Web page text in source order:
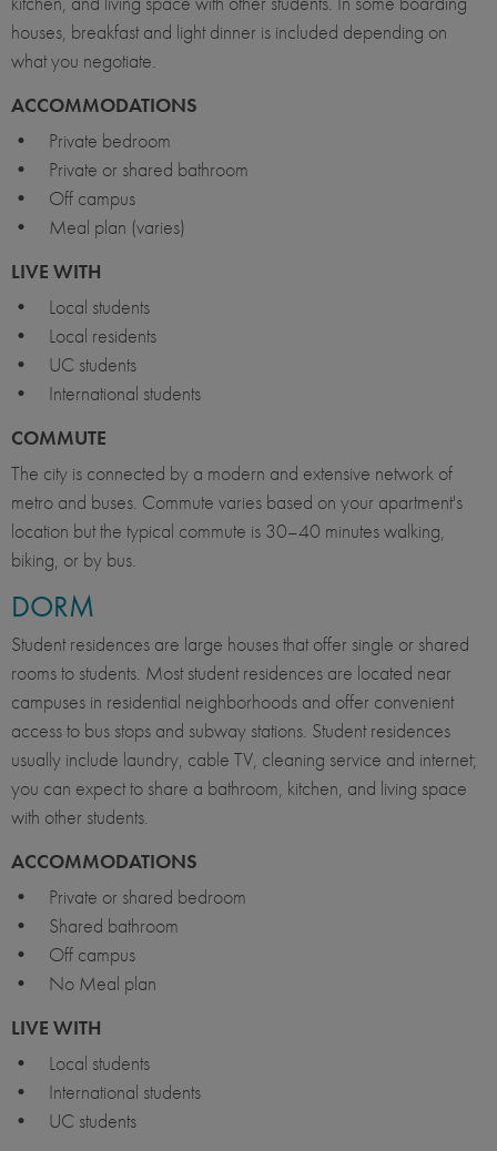
houses, breakfast and light dinner is included depending on
what you negotiate.
ACCOMMODATIONS
• Private bedroom
• Private or shared bathroom
• Off campus
• Meal plan (varies)
LIVE WITH
• Local students
• Local residents
• UC students
• International students
COMMUTE
The city is connected by a modern and extensive network of
metro and buses. Commute varies based on your apartment's
location but the typical commute is 30–40 minutes walking,
biking, or by bus.
DORM
Student residences are large houses that offer single or shared
rooms to students. Most student residences are located near
campuses in residential neighborhoods and offer convenient
access to bus stops and subway stations. Student residences
usually include laundry, cable TV, cleaning service and internet;
you can expect to share a bathroom, kitchen, and living space
with other students.
ACCOMMODATIONS
• Private or shared bedroom
• Shared bathroom
• Off campus
• No Meal plan
LIVE WITH
• Local students
• International students
• UC students